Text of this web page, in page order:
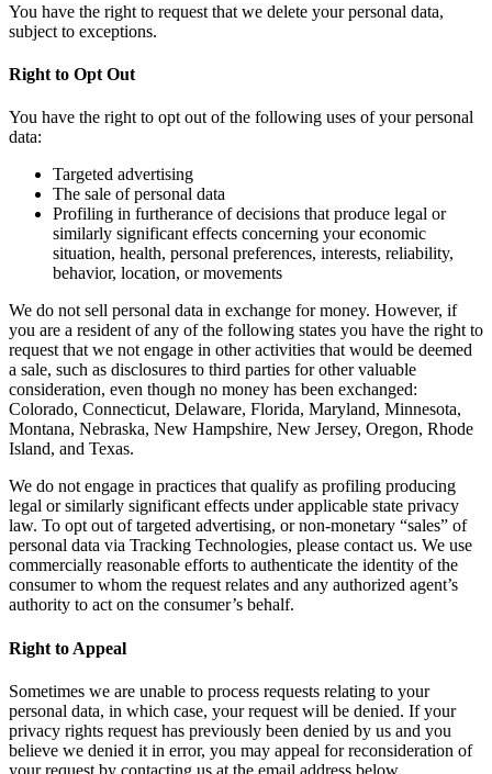
You have the right to request that we delete your personal data,
subject to exceptions.
Right to Opt Out
You have the right to opt out of the following uses of your personal
data:
Targeted advertising
The sale of personal data
Profiling in furtherance of decisions that produce legal or
similarly significant effects concerning your economic
situation, health, personal preferences, interests, reliability,
behavior, location, or movements
We do not sell personal data in exchange for money. However, if
you are a resident of any of the following states you have the right to
request that we not engage in other activities that would be deemed
a sale, such as disclosures to third parties for other valuable
consideration, even though no money has been exchanged:
Colorado, Connecticut, Delaware, Florida, Maryland, Minnesota,
Montana, Nebraska, New Hampshire, New Jersey, Oregon, Rhode
Island, and Texas.
We do not engage in practices that qualify as profiling producing
legal or similarly significant effects under applicable state privacy
law. To opt out of targeted advertising, or non-monetary “sales” of
personal data via Tracking Technologies, please contact us. We use
commercially reasonable efforts to authenticate the identity of the
consumer to whom the request relates and any authorized agent’s
authority to act on the consumer’s behalf.
Right to Appeal
Sometimes we are unable to process requests relating to your
personal data, in which case, your request will be denied. If your
privacy rights request has previously been denied by us and you
believe we denied it in error, you may appeal for reconsideration of
your request by contacting us at the email address below.